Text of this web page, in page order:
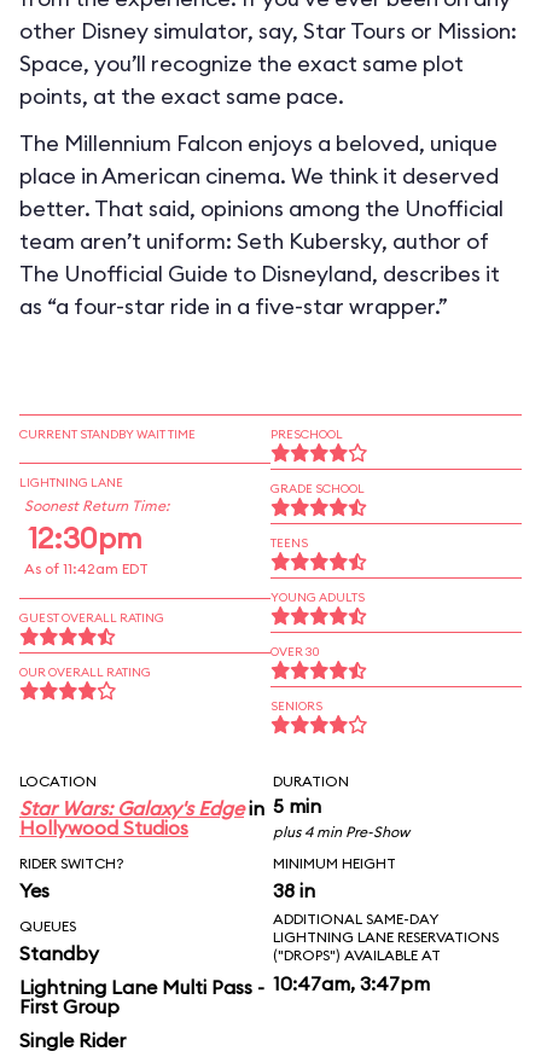
other Disney simulator, say, Star Tours or Mission:
Space, you’ll recognize the exact same plot
points, at the exact same pace.
The Millennium Falcon enjoys a beloved, unique
place in American cinema. We think it deserved
better. That said, opinions among the Unofficial
team aren’t uniform: Seth Kubersky, author of
The Unofficial Guide to Disneyland, describes it
as “a four-star ride in a five-star wrapper.”
CURRENT STANDBY WAIT TIME
LIGHTNING LANE
Soonest Return Time:
12:30pm
As of 11:42am EDT
GUEST OVERALL RATING
OUR OVERALL RATING
PRESCHOOL
GRADE SCHOOL
TEENS
YOUNG ADULTS
OVER 30
SENIORS
LOCATION
Star Wars: Galaxy's Edgein
Hollywood Studios
DURATION
5 min
plus 4 min Pre-Show
RIDER SWITCH?
Yes
MINIMUM HEIGHT
38 in
QUEUES
Standby
Lightning Lane Multi Pass -
First Group
Single Rider
ADDITIONAL SAME-DAY
LIGHTNING LANE RESERVATIONS
("DROPS") AVAILABLE AT
10:47am, 3:47pm